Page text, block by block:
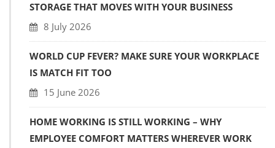
STORAGE THAT MOVES WITH YOUR BUSINESS
8 July 2026
WORLD CUP FEVER? MAKE SURE YOUR WORKPLACE
IS MATCH FIT TOO
15 June 2026
HOME WORKING IS STILL WORKING – WHY
EMPLOYEE COMFORT MATTERS WHEREVER WORK